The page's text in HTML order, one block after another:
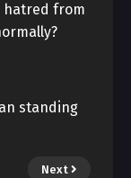
hatred from
standing
Next